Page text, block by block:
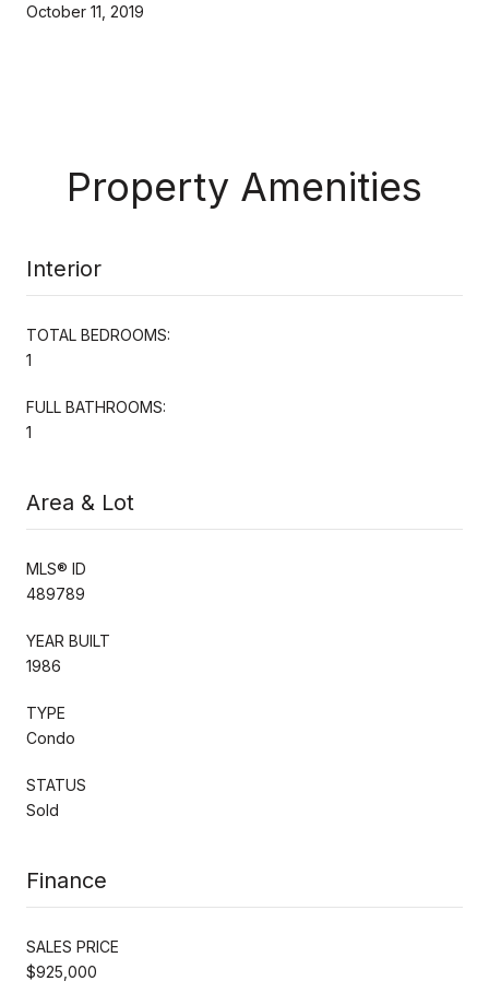
October 11, 2019
Property Amenities
Interior
TOTAL BEDROOMS:
1
FULL BATHROOMS:
1
Area & Lot
MLS® ID
489789
YEAR BUILT
1986
TYPE
Condo
STATUS
Sold
Finance
SALES PRICE
$925,000